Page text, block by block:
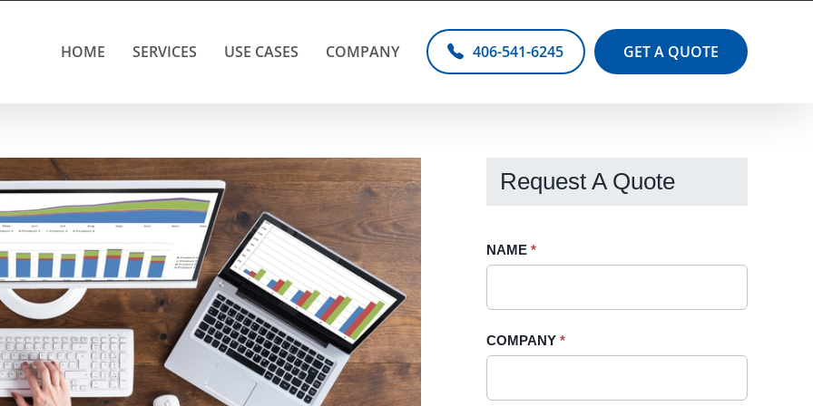
HOME SERVICES USE CASES COMPANY 406-541-6245 GET A QUOTE
Request A Quote
Request
Sidebar
NAME *
COMPANY *
If
field